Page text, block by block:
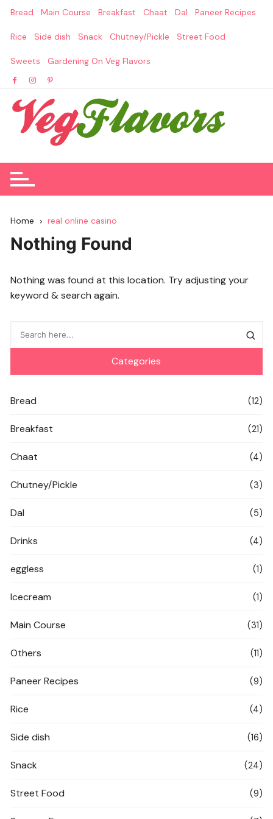
Skip
content
Bread Main Course Breakfast Chaat Dal Paneer Recipes
Rice Side dish Snack Chutney/Pickle Street Food
Sweets Gardening On Veg Flavors
Home real online casino
Nothing Found
Nothing was found at this location. Try adjusting your
keyword & search again.
Categories
Bread (12)
Breakfast (21)
Chaat (4)
Chutney/Pickle (3)
Dal (5)
Drinks (4)
eggless (1)
Icecream (1)
Main Course (31)
Others (11)
Paneer Recipes (9)
Rice (4)
Side dish (16)
Snack (24)
Street Food (9)